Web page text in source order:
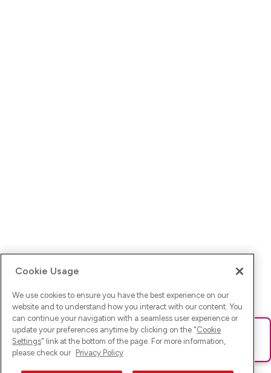
Ups! Da ist was schief gelaufen. Bitte lade die Seite neu oder
versuche es erneut.
Cookie Usage
We use cookies to ensure you have the best experience on our
website and to understand how you interact with our content. You
can continue your navigation with a seamless user experience or
update your preferences anytime by clicking on the "Cookie
Settings" link at the bottom of the page. For more information,
please check our Privacy Policy